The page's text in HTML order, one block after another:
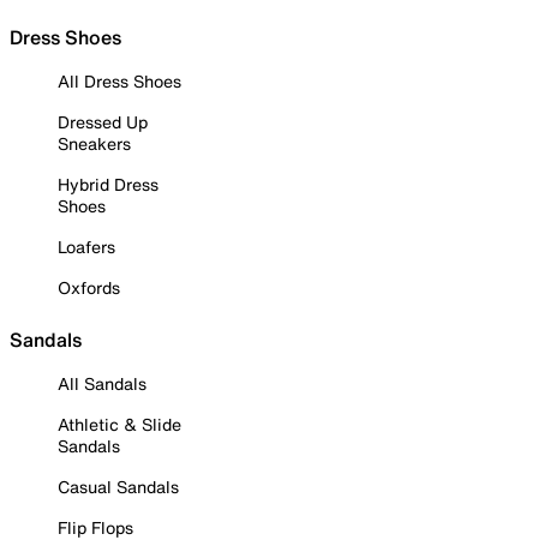
Dress Shoes
All Dress Shoes
Dressed Up
Sneakers
Hybrid Dress
Shoes
Loafers
Oxfords
Sandals
All Sandals
Athletic & Slide
Sandals
Casual Sandals
Flip Flops